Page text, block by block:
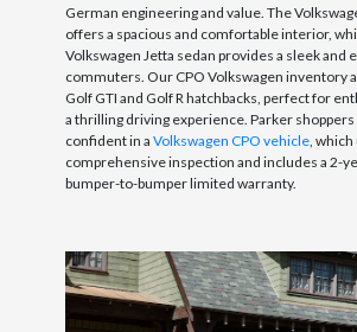
German engineering and value. The
offers a spacious and comfortable interior,
Volkswagen Jetta sedan provides a sleek and
commuters. Our CPO Volkswagen inventory
Golf GTI and Golf R hatchbacks, perfect for
a thrilling driving experience. Parker shoppers
confident in a Volkswagen CPO vehicle, which
comprehensive inspection and includes a 2-
bumper-to-bumper limited warranty.